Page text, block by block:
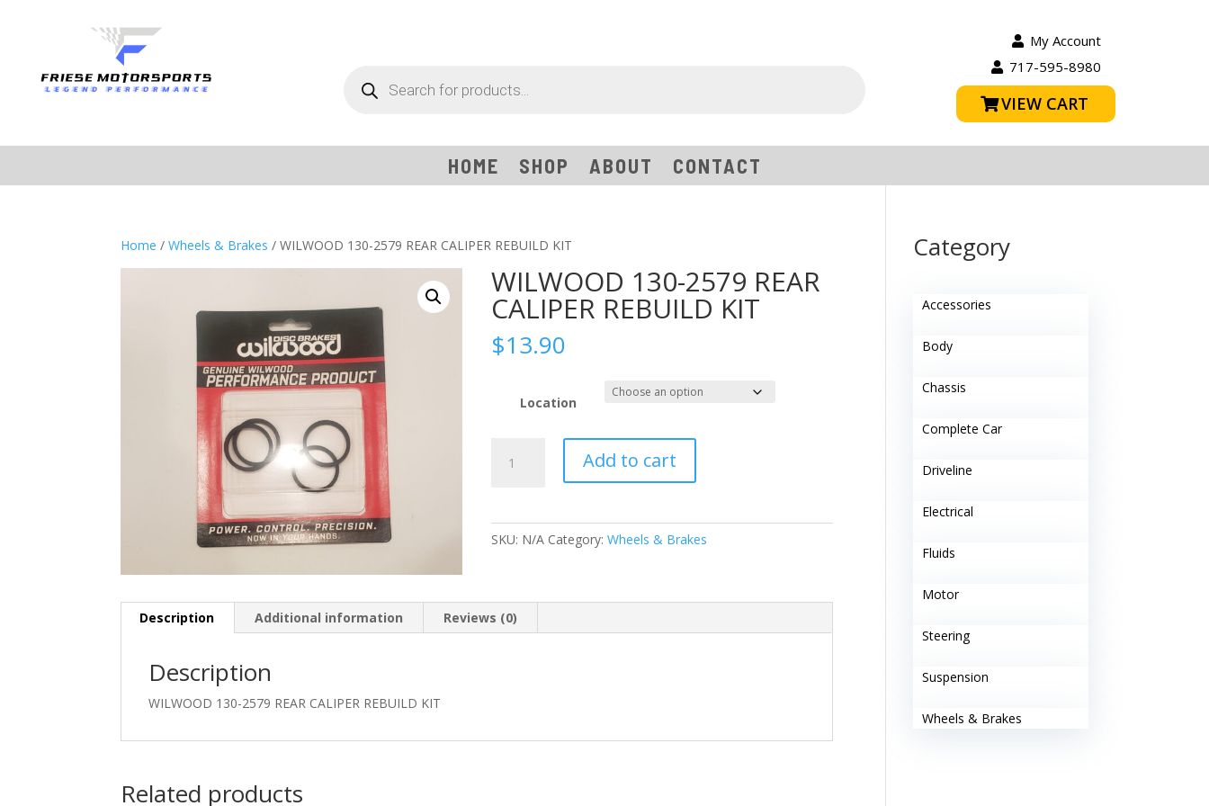
search
My Account
717-595-8980
VIEW CART
HOME SHOP ABOUT CONTACT
Home /Wheels & Brakes / WILWOOD 130-2579 REAR CALIPER REBUILD KIT
WILWOOD 130-2579 REAR
CALIPER REBUILD KIT
$13.90
Location
130-
Add to cart
SKU: N/A Category:Wheels & Brakes
Description Additional information Reviews (0)
Description
WILWOOD 130-2579 REAR CALIPER REBUILD KIT
Related products
Category
Accessories
Body
Chassis
Complete Car
Driveline
Electrical
Fluids
Motor
Steering
Suspension
Wheels & Brakes